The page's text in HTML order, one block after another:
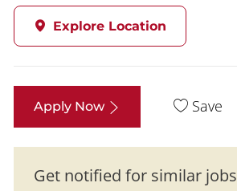
Explore Location
Apply Now Save
Get notified for similar jobs